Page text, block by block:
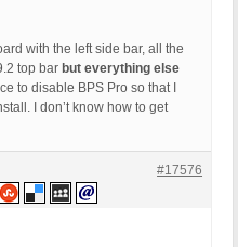
with the left side bar, all the
top bar but everything else
to disable BPS Pro so that I
I don’t know how to get
#17576